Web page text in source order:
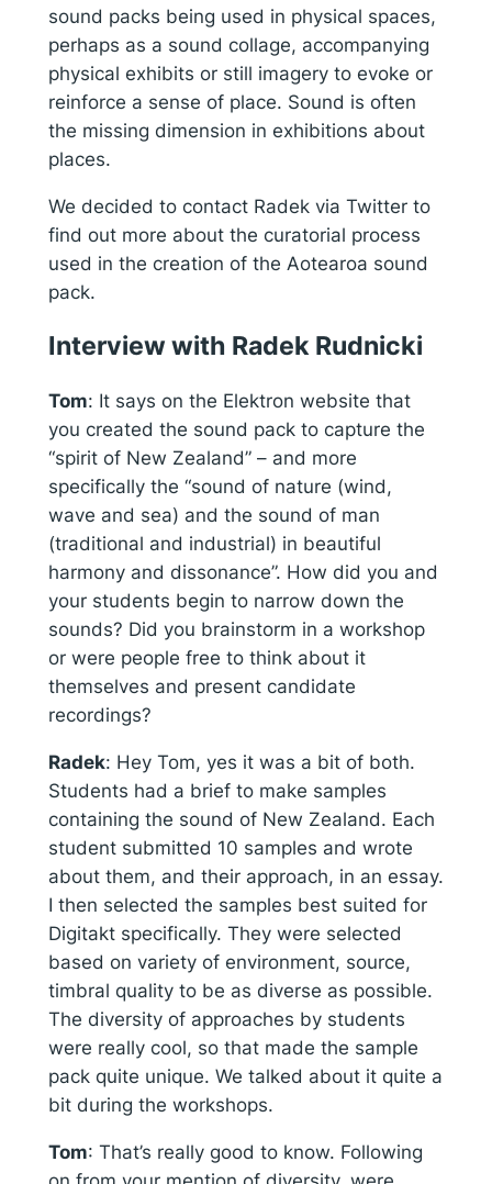
sound packs being used in physical spaces,
perhaps as a sound collage, accompanying
physical exhibits or still imagery to evoke or
reinforce a sense of place. Sound is often
the missing dimension in exhibitions about
places.
We decided to contact Radek via Twitter to
find out more about the curatorial process
used in the creation of the Aotearoa sound
pack.
Interview with Radek Rudnicki
Tom: It says on the Elektron website that
you created the sound pack to capture the
“spirit of New Zealand” – and more
specifically the “sound of nature (wind,
wave and sea) and the sound of man
(traditional and industrial) in beautiful
harmony and dissonance”. How did you and
your students begin to narrow down the
sounds? Did you brainstorm in a workshop
or were people free to think about it
themselves and present candidate
recordings?
Radek: Hey Tom, yes it was a bit of both.
Students had a brief to make samples
containing the sound of New Zealand. Each
student submitted 10 samples and wrote
about them, and their approach, in an essay.
I then selected the samples best suited for
Digitakt specifically. They were selected
based on variety of environment, source,
timbral quality to be as diverse as possible.
The diversity of approaches by students
were really cool, so that made the sample
pack quite unique. We talked about it quite a
bit during the workshops.
Tom: That’s really good to know. Following